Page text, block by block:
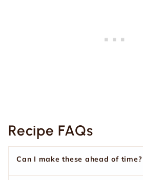
Recipe FAQs
Can I make these ahead of time?